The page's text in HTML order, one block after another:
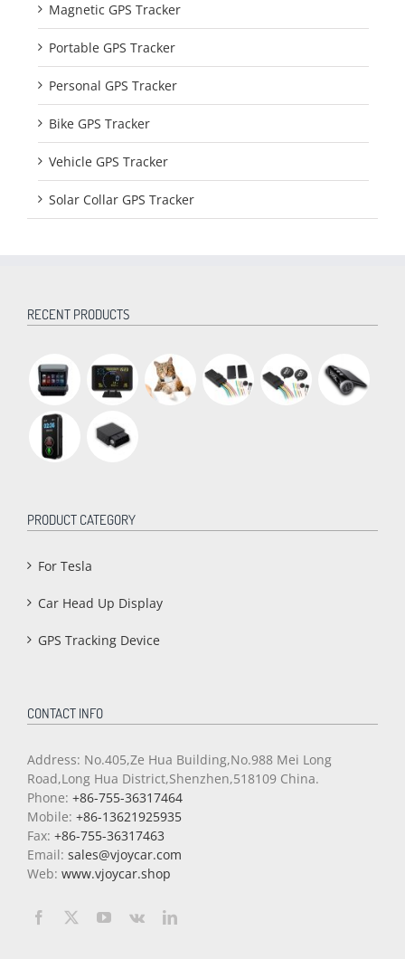
Magnetic GPS Tracker
Portable GPS Tracker
Personal GPS Tracker
Bike GPS Tracker
Vehicle GPS Tracker
Solar Collar GPS Tracker
RECENT PRODUCTS
PRODUCT CATEGORY
For Tesla
Car Head Up Display
GPS Tracking Device
CONTACT INFO
Address: No.405,Ze Hua Building,No.988 Mei Long
Road,Long Hua District,Shenzhen,518109 China.
Phone: +86-755-36317464
Mobile: +86-13621925935
Fax: +86-755-36317463
Email: sales@vjoycar.com
Web: www.vjoycar.shop